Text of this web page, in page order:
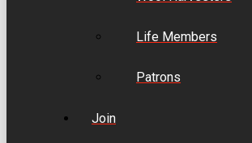
Life Members
Patrons
Join